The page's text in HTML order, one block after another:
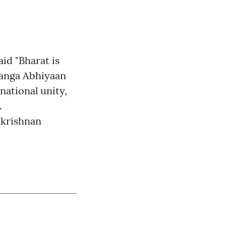
"Bharat is
Abhiyaan
unity,